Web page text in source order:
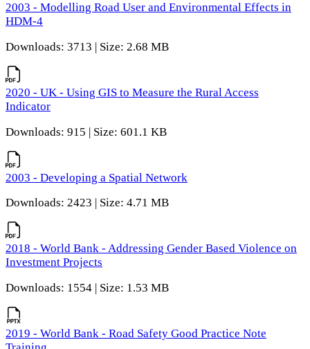
2003 - Modelling Road User and Environmental Effects in
HDM-4
Downloads: 3713 | Size: 2.68 MB
2020 - UK - Using GIS to Measure the Rural Access
Indicator
Downloads: 915 | Size: 601.1 KB
2003 - Developing a Spatial Network
Downloads: 2423 | Size: 4.71 MB
2018 - World Bank - Addressing Gender Based Violence on
Investment Projects
Downloads: 1554 | Size: 1.53 MB
2019 - World Bank - Road Safety Good Practice Note